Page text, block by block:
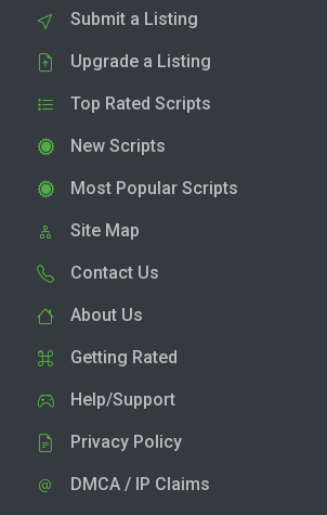
Submit a Listing
Upgrade a Listing
Top Rated Scripts
New Scripts
Most Popular Scripts
Site Map
Contact Us
About Us
Getting Rated
Help/Support
Privacy Policy
DMCA / IP Claims